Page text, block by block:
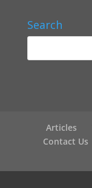
Search
Articles
Contact Us